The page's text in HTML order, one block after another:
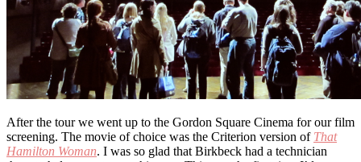
After the tour we went up to the Gordon Square Cinema for our film
screening. The movie of choice was the Criterion version of That
Hamilton Woman. I was so glad that Birkbeck had a technician